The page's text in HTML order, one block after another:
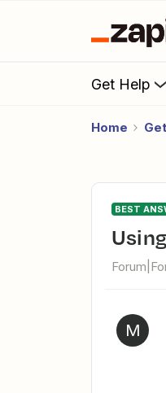
Get Help
Home
BEST
M